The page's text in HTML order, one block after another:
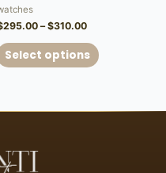
295.00 – $310.00
Select options